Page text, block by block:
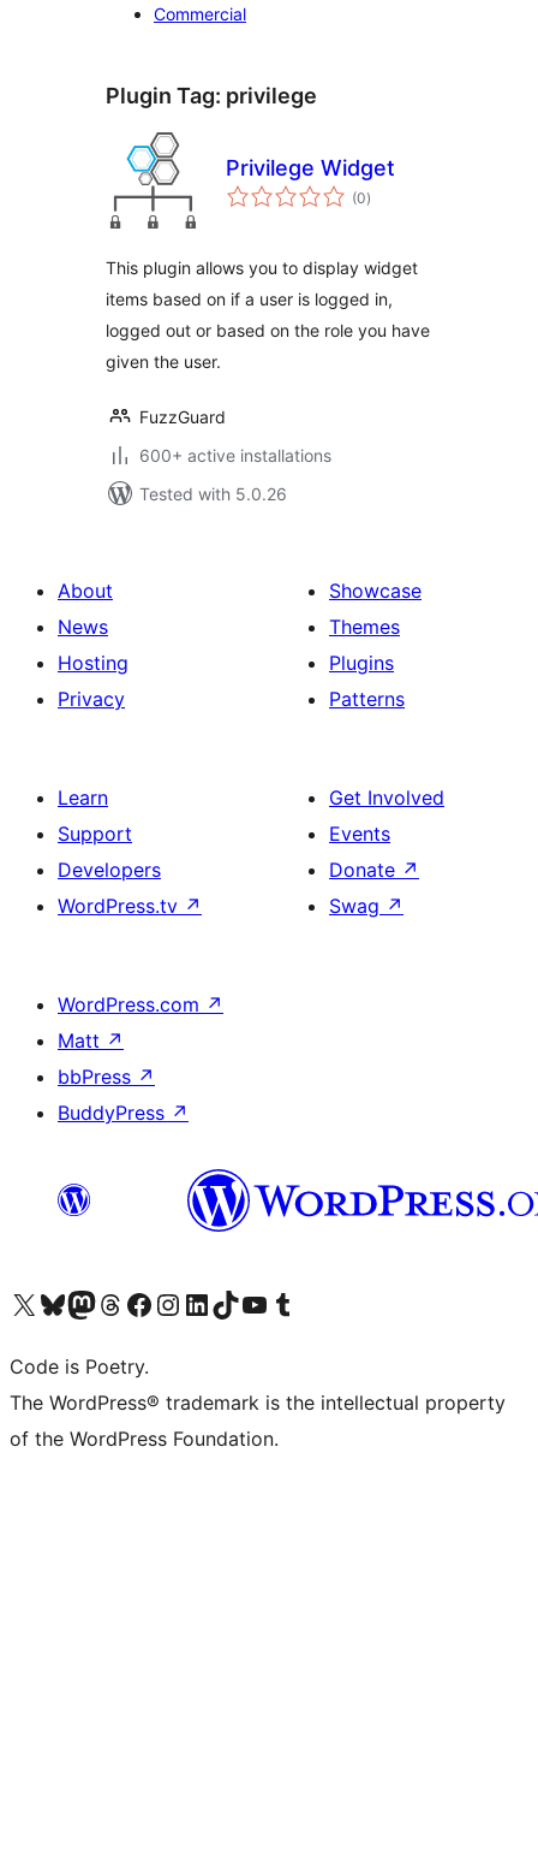
Commercial
Plugin Tag: privilege
Privilege Widget
(0total
ratings
)
This plugin allows you to display widget
items based on if a user is logged in,
logged out or based on the role you have
given the user.
FuzzGuard
600+ active installations
Tested with 5.0.26
About
News
Hosting
Privacy
Showcase
Themes
Plugins
Patterns
Learn
Support
Developers
WordPress.tv ↗
Get Involved
Events
Donate ↗
Swag ↗
WordPress.com ↗
Matt ↗
bbPress ↗
BuddyPress ↗
Visit our X (formerly Twitter) account
Visit our Bluesky account
Visit our Mastodon account
Visit our Threads account
Visit our Facebook page
Visit our Instagram account
Visit our LinkedIn account
Visit our TikTok account
Visit our YouTube channel
Visit our Tumblr account
Code is Poetry.
The WordPress® trademark is the intellectual property
of the WordPress Foundation.